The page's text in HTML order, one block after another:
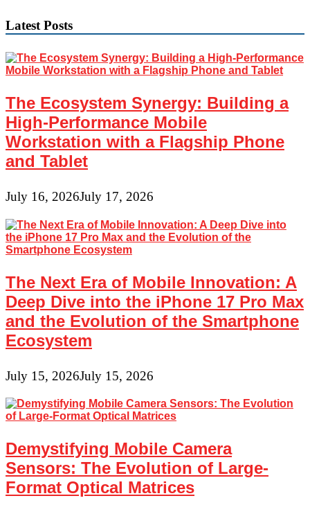
Latest Posts
The Ecosystem Synergy: Building a
High-Performance Mobile
Workstation with a Flagship Phone
and Tablet
July 16, 2026July 17, 2026
The Next Era of Mobile Innovation: A
Deep Dive into the iPhone 17 Pro Max
and the Evolution of the Smartphone
Ecosystem
July 15, 2026July 15, 2026
Demystifying Mobile Camera
Sensors: The Evolution of Large-
Format Optical Matrices